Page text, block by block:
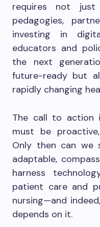
requires not
pedagogies,
investing in
educators and
the next
future-ready but
rapidly changing
The call to action
must be
Only then can we
adaptable,
harness
patient care and
nursing—and
depends on it.